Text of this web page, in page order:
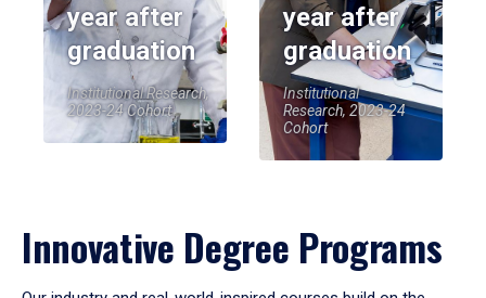
year after
graduation
Institutional Research,
2023-24 Cohort
year after
graduation
Institutional
Research, 2023-24
Cohort
Innovative Degree Programs